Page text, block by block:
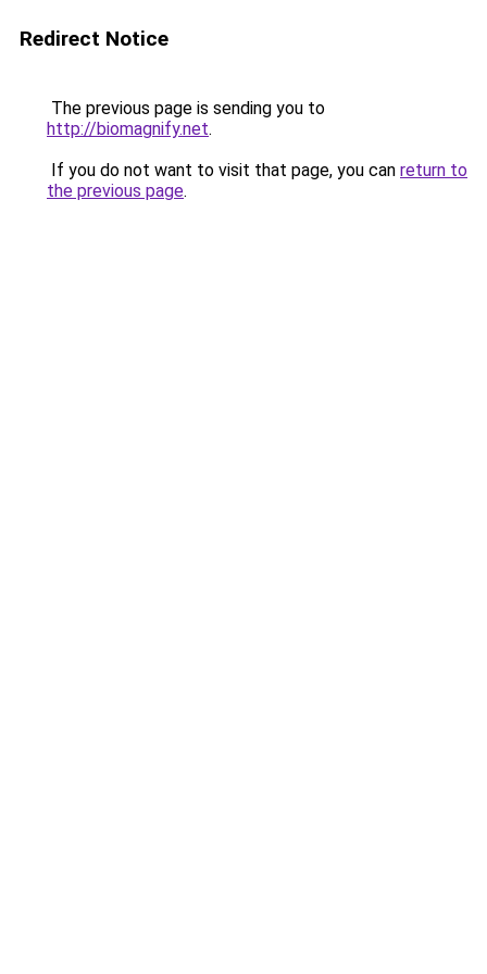
Redirect Notice
The previous page is sending you to
http://biomagnify.net.
If you do not want to visit that page, you can return to
the previous page.